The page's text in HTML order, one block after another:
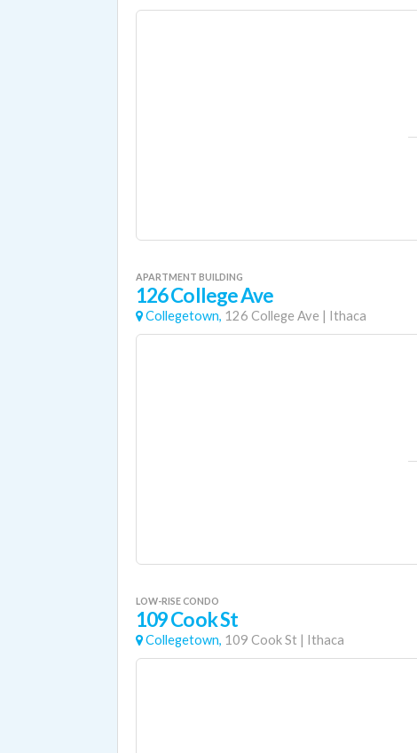
APARTMENT BUILDING
126 College Ave
Collegetown, 126 College Ave | Ithaca
LOW-RISE CONDO
109 Cook St
Collegetown, 109 Cook St | Ithaca